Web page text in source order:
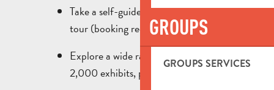
GROUPS
GROUPS SERVICES
Take a self-guided tour or book a guided
tour (booking required).
Explore a wide range of collections: nearly
2,000 exhibits, photographs and uniforms.